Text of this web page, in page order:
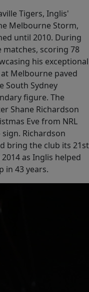
Tigers, Inglis'
Melbourne Storm,
until 2010. During
scoring 78
his exceptional
Melbourne paved
South Sydney
figure. The
Shane Richardson
Eve from NRL
Richardson
bring the club its 21st
as Inglis helped
in 43 years.